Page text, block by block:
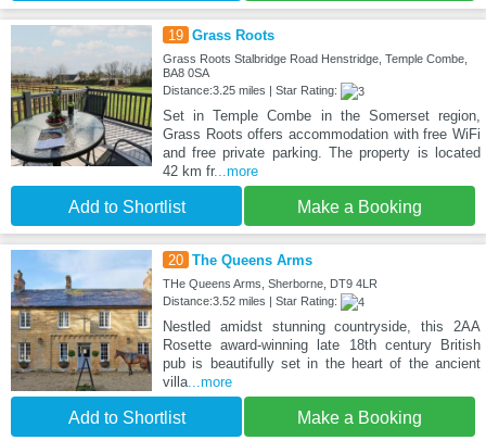
19 Grass Roots
Grass Roots Stalbridge Road Henstridge, Temple Combe,
BA8 0SA
Distance:3.25 miles | Star Rating:
Set in Temple Combe in the Somerset region,
Grass Roots offers accommodation with free WiFi
and free private parking. The property is located
42 km fr...more
Add to Shortlist Make a Booking
20 The Queens Arms
THe Queens Arms, Sherborne, DT9 4LR
Distance:3.52 miles | Star Rating:
Nestled amidst stunning countryside, this 2AA
Rosette award-winning late 18th century British
pub is beautifully set in the heart of the ancient
villa...more
Add to Shortlist Make a Booking